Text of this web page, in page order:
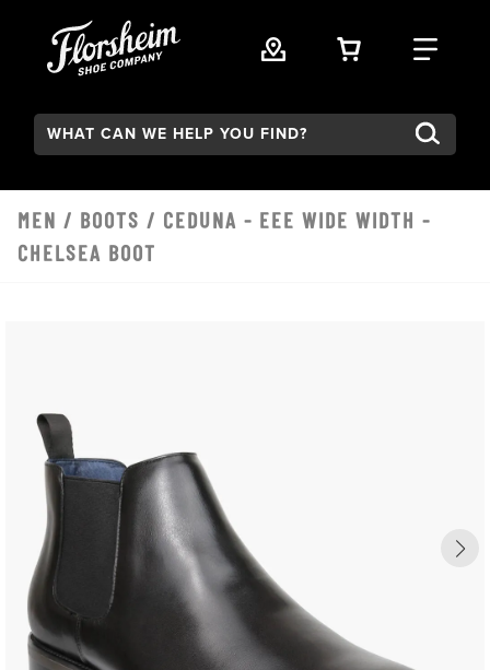
VIEW YOUR
FIND
Search:
MEN / BOOTS / CEDUNA - EEE WIDE WIDTH -
CHELSEA BOOT